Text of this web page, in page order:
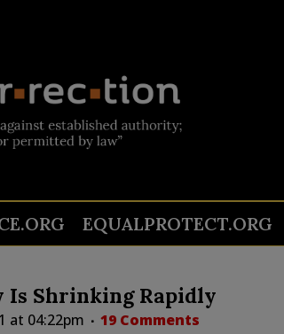
EQUALPROTECT.ORG
Is Shrinking Rapidly
at 04:22pm 19 Comments